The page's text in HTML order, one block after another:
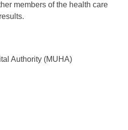
members of the health care
Authority (MUHA)